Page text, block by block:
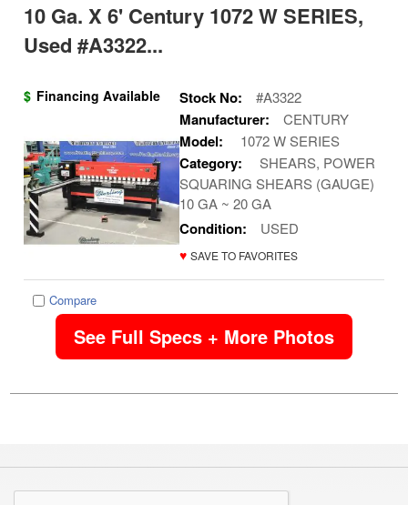
10 Ga. X 6' Century 1072 W SERIES,
Used #A3322...
$ Financing Available Stock No: #A3322
Manufacturer: CENTURY
Model: 1072 W SERIES
Category:
SHEARS, POWER
SQUARING SHEARS (GAUGE)
10 GA ~ 20 GA
Condition: USED
♥ SAVE TO FAVORITES
Compare
See Full Specs + More Photos